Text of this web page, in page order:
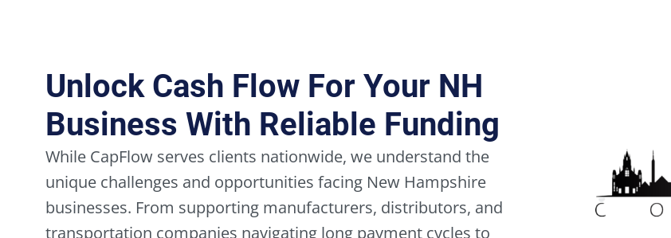
*
Unlock Cash Flow For Your NH
Business With Reliable Funding
While CapFlow serves clients nationwide, we understand the
unique challenges and opportunities facing New Hampshire
businesses. From supporting manufacturers, distributors, and
transportation companies navigating long payment cycles to